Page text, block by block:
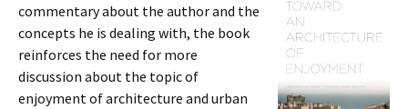
commentary about the author and the
concepts he is dealing with, the book
reinforces the need for more
discussion about the topic of
enjoyment of architecture and urban